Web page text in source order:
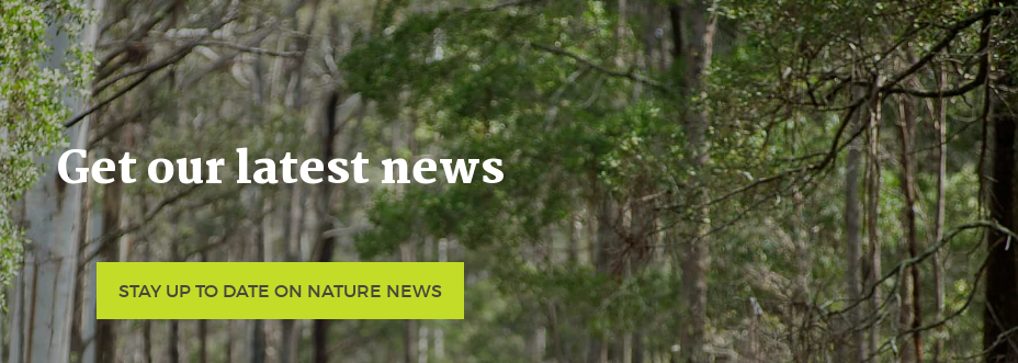
Get our latest news
STAY UP TO DATE ON NATURE NEWS